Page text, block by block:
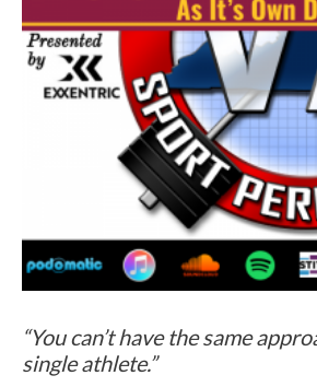
“You can’t have the same
single athlete.”